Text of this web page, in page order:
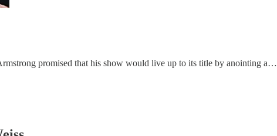
promised that his show would live up to its title by anointing a…